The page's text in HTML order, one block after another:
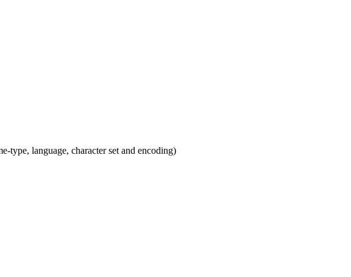
type, language, character set and encoding)